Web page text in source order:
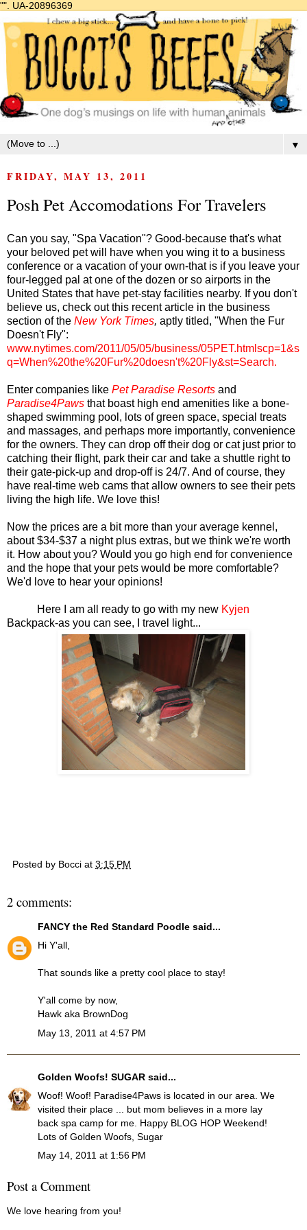
"". UA-20896369
▼
FRIDAY, MAY 13, 2011
Posh Pet Accomodations For Travelers
Can you say, "Spa Vacation"? Good-because that's what
your beloved pet will have when you wing it to a business
conference or a vacation of your own-that is if you leave your
four-legged pal at one of the dozen or so airports in the
United States that have pet-stay facilities nearby. If you don't
believe us, check out this recent article in the business
section of the New York Times, aptly titled, "When the Fur
Doesn't Fly":
www.nytimes.com/2011/05/05/business/05PET.htmlscp=1&s
q=When%20the%20Fur%20doesn't%20Fly&st=Search.
Enter companies like Pet Paradise Resorts and
Paradise4Paws that boast high end amenities like a bone-
shaped swimming pool, lots of green space, special treats
and massages, and perhaps more importantly, convenience
for the owners. They can drop off their dog or cat just prior to
catching their flight, park their car and take a shuttle right to
their gate-pick-up and drop-off is 24/7. And of course, they
have real-time web cams that allow owners to see their pets
living the high life. We love this!
Now the prices are a bit more than your average kennel,
about $34-$37 a night plus extras, but we think we're worth
it. How about you? Would you go high end for convenience
and the hope that your pets would be more comfortable?
We'd love to hear your opinions!
Here I am all ready to go with my new Kyjen
Backpack-as you can see, I travel light...
Posted by Bocci at 3:15 PM
2 comments:
FANCY the Red Standard Poodle said...
Hi Y'all,
That sounds like a pretty cool place to stay!
Y'all come by now,
Hawk aka BrownDog
May 13, 2011 at 4:57 PM
Golden Woofs! SUGAR said...
Woof! Woof! Paradise4Paws is located in our area. We
visited their place ... but mom believes in a more lay
back spa camp for me. Happy BLOG HOP Weekend!
Lots of Golden Woofs, Sugar
May 14, 2011 at 1:56 PM
Post a Comment
We love hearing from you!